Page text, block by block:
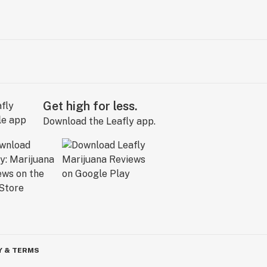
Get high for less.
Download the Leafly app.
& TERMS